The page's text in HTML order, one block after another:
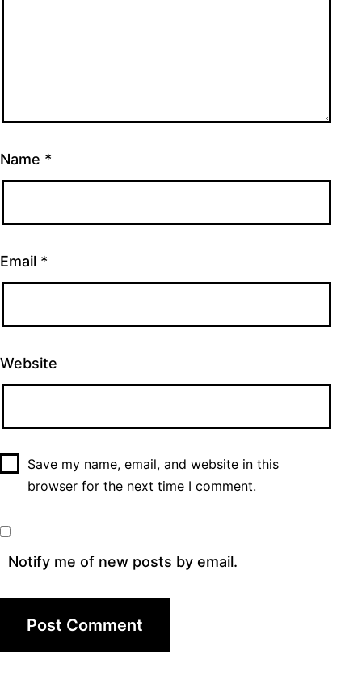
Name *
Email *
Website
Save my name, email, and website in this
browser for the next time I comment.
Notify me of new posts by email.